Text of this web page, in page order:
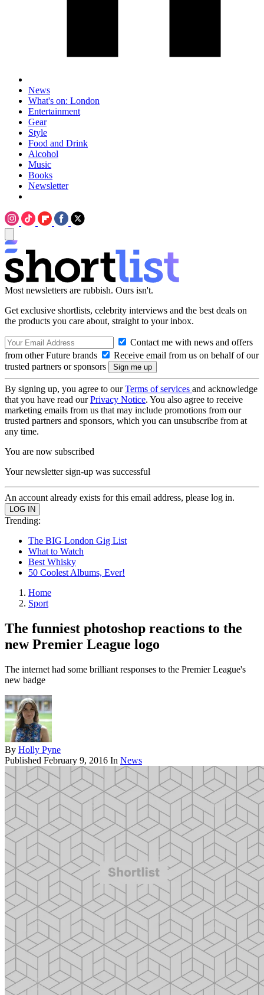
News
What's on: London
Entertainment
Gear
Style
Food and Drink
Alcohol
Music
Books
Newsletter
Most newsletters are rubbish. Ours isn't.
Get exclusive shortlists, celebrity interviews and the best deals on
the products you care about, straight to your inbox.
Contact me with news and offers
from other Future brands
Receive email from us on behalf of our
trusted partners or sponsors
By signing up, you agree to ourTerms of services and acknowledge
that you have read ourPrivacy Notice. You also agree to receive
marketing emails from us that may include promotions from our
trusted partners and sponsors, which you can unsubscribe from at
any time.
You are now subscribed
Your newsletter sign-up was successful
An account already exists for this email address, please log in.
Trending:
The BIG London Gig List
What to Watch
Best Whisky
50 Coolest Albums, Ever!
Home
Sport
The funniest photoshop reactions to the
new Premier League logo
The internet had some brilliant responses to the Premier League's
new badge
By Holly Pyne
Published February 9, 2016 In News